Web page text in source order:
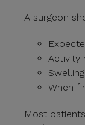
A surgeon
Activity
When
Most